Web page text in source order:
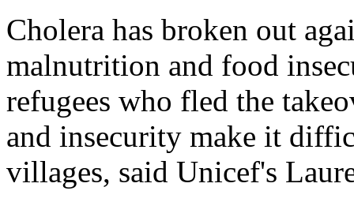
Cholera has broken out
malnutrition and food
refugees who fled the
and insecurity make it
villages, said Unicef's